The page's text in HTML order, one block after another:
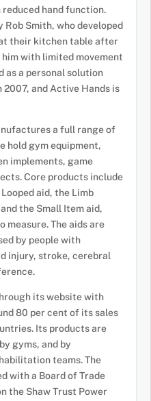
hand function.
Rob Smith, who developed
their kitchen table after
with limited movement
as a personal solution
and Active Hands is
a full range of
hold gym equipment,
implements, game
Core products include
aid, the Limb
the Small Item aid,
measure. The aids are
by people with
injury, stroke, cerebral
its website with
80 per cent of its sales
Its products are
gyms, and by
teams. The
with a Board of Trade
the Shaw Trust Power